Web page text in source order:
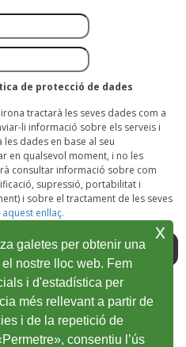
de protecció de dades
tractarà les seves dades com a
li informació sobre els serveis i
dades en base al seu
en qualsevol moment, i no les
consultar informació sobre com
supressió, portabilitat i
i sobre el tractament de les seves
aquest enllaç.
Instagram
Open
in
Wikiloc
Open
in
galetes per obtenir una
nostre lloc web. Fem
i d'estadística per
més rellevant a partir de
i de la repetició de
consentiu l’ús
x